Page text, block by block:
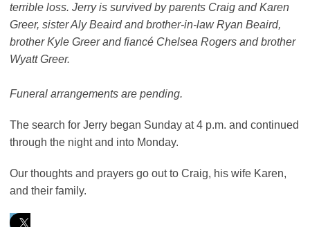
terrible loss. Jerry is survived by parents Craig and Karen
Greer, sister Aly Beaird and brother-in-law Ryan Beaird,
brother Kyle Greer and fiancé Chelsea Rogers and brother
Wyatt Greer.
Funeral arrangements are pending.
The search for Jerry began Sunday at 4 p.m. and continued
through the night and into Monday.
Our thoughts and prayers go out to Craig, his wife Karen,
and their family.